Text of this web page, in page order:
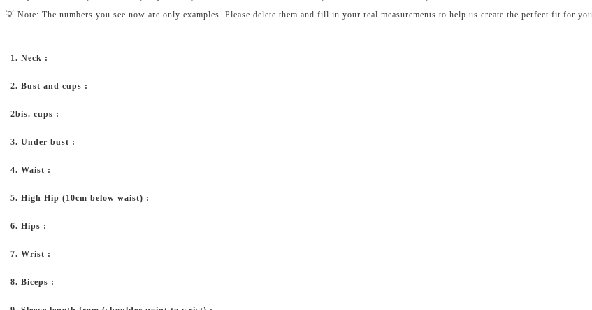
💡 Note: The numbers you see now are only examples. Please delete them and fill in your real measurements to help us create the perfect fit for you.
1. Neck :
2. Bust and cups :
2bis. cups :
3. Under bust :
4. Waist :
5. High Hip (10cm below waist) :
6. Hips :
7. Wrist :
8. Biceps :